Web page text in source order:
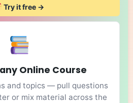
Try it free →
Online Course
and topics — pull questions
or mix material across the